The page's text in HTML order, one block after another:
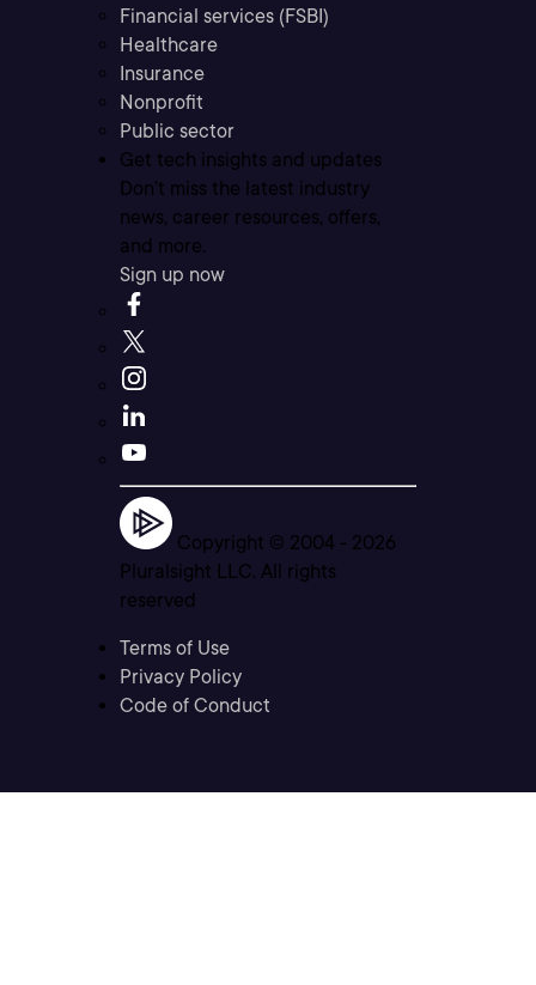
Financial services (FSBI)
Healthcare
Insurance
Nonprofit
Public sector
Get tech insights and updates
Don’t miss the latest industry
news, career resources, offers,
and more.
Sign up now
Copyright © 2004 - 2026
Pluralsight LLC. All rights
reserved
Terms of Use
Privacy Policy
Code of Conduct